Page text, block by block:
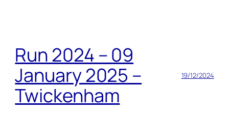
Run 2024 – 09
January 2025 –
Twickenham
19/12/2024